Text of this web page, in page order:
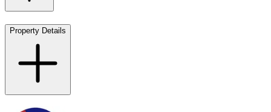
Property Details